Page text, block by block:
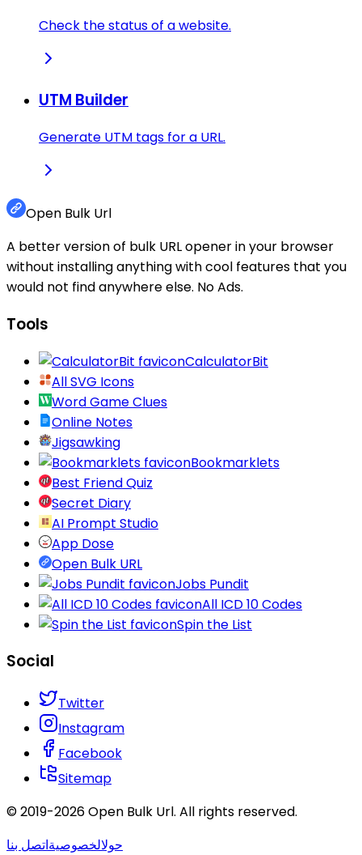
Check the status of a website.
UTM Builder
Generate UTM tags for a URL.
Open Bulk Url
A better version of bulk URL opener in your browser
without installing anything with cool features that you
would not find anywhere else. No Ads.
Tools
CalculatorBit
All SVG Icons
Word Game Clues
Online Notes
Jigsawking
Bookmarklets
Best Friend Quiz
Secret Diary
AI Prompt Studio
App Dose
Open Bulk URL
Jobs Pundit
All ICD 10 Codes
Spin the List
Social
Twitter
Instagram
Facebook
Sitemap
© 2019-2026Open Bulk Url. All rights reserved.
حولالخصوصيةاتصل بنا